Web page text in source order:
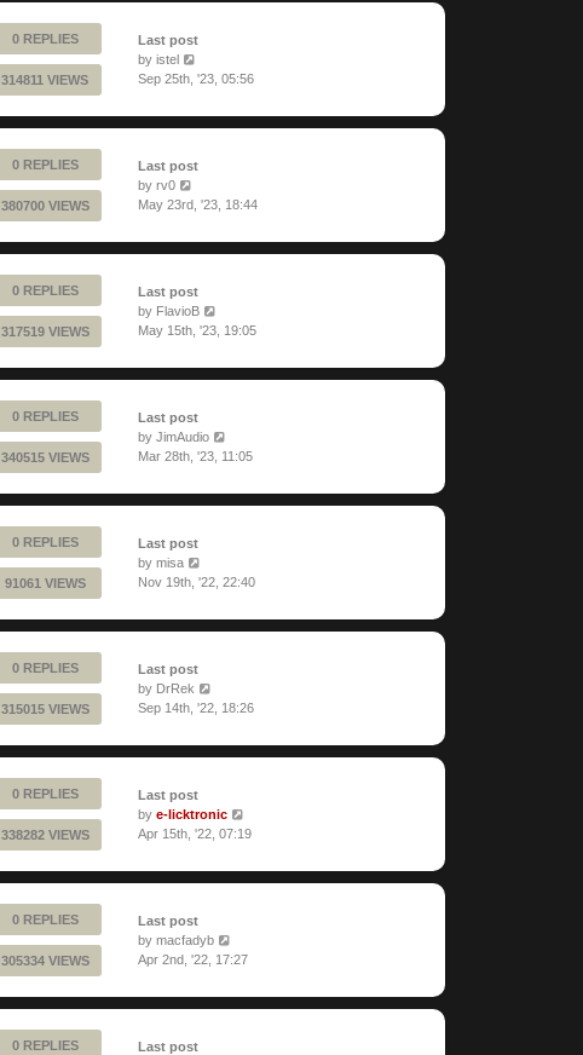
0 REPLIES
314811 VIEWS
Last post
by istel
Sep 25th, '23, 05:56
0 REPLIES
380700 VIEWS
Last post
by rv0
May 23rd, '23, 18:44
0 REPLIES
317519 VIEWS
Last post
by FlavioB
May 15th, '23, 19:05
0 REPLIES
340515 VIEWS
Last post
by JimAudio
Mar 28th, '23, 11:05
0 REPLIES
91061 VIEWS
Last post
by misa
Nov 19th, '22, 22:40
0 REPLIES
315015 VIEWS
Last post
by DrRek
Sep 14th, '22, 18:26
0 REPLIES
338282 VIEWS
Last post
by e-licktronic
Apr 15th, '22, 07:19
0 REPLIES
305334 VIEWS
Last post
by macfadyb
Apr 2nd, '22, 17:27
0 REPLIES
Last post